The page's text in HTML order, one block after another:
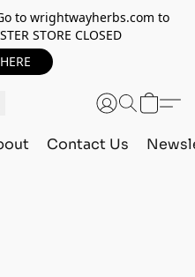
Go to wrightwayherbs.com to
STORE CLOSED
Contact Us